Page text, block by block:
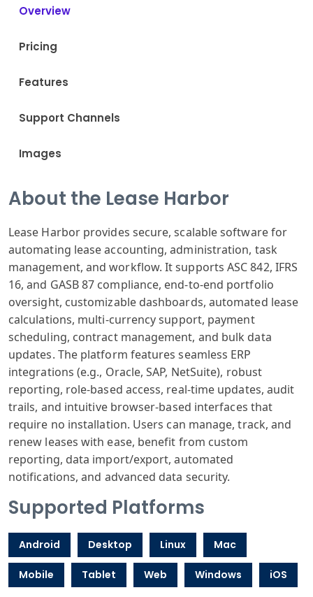
Overview
Pricing
Features
Support Channels
Images
About the Lease Harbor
Lease Harbor provides secure, scalable software for
automating lease accounting, administration, task
management, and workflow. It supports ASC 842, IFRS
16, and GASB 87 compliance, end-to-end portfolio
oversight, customizable dashboards, automated lease
calculations, multi-currency support, payment
scheduling, contract management, and bulk data
updates. The platform features seamless ERP
integrations (e.g., Oracle, SAP, NetSuite), robust
reporting, role-based access, real-time updates, audit
trails, and intuitive browser-based interfaces that
require no installation. Users can manage, track, and
renew leases with ease, benefit from custom
reporting, data import/export, automated
notifications, and advanced data security.
Supported Platforms
Android Desktop Linux Mac
Mobile Tablet Web Windows iOS